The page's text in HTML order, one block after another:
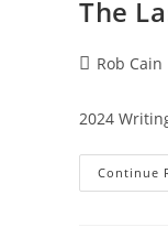
The
Rob Cain
2024
Continue